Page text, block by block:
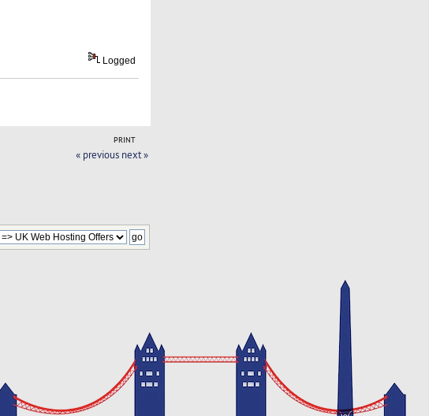
Logged
PRINT
« previous next »